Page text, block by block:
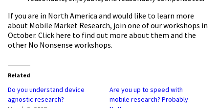
If you are in North America and would like to learn more
about Mobile Market Research, join one of our workshops in
October. Click here to find out more about them and the
other No Nonsense workshops.
Related
Do you understand device
agnostic research?
Are you up to speed with
mobile research? Probably